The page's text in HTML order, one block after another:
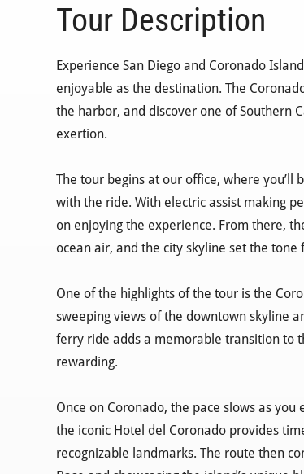
Tour Description
Experience San Diego and Coronado
enjoyable as the destination. The
the harbor, and discover one of Southern
exertion.
The tour begins at our office, where
with the ride. With electric assist making
on enjoying the experience. From there,
ocean air, and the city skyline set the tone
One of the highlights of the tour is the
sweeping views of the downtown skyline
ferry ride adds a memorable transition to
rewarding.
Once on Coronado, the pace slows as
the iconic Hotel del Coronado provides
recognizable landmarks. The route then